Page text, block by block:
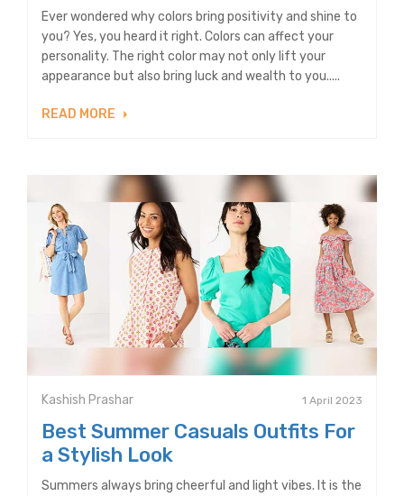
Ever wondered why colors bring positivity and shine to
you? Yes, you heard it right. Colors can affect your
personality. The right color may not only lift your
appearance but also bring luck and wealth to you.....
READ MORE
Kashish Prashar 1 April 2023
Best Summer Casuals Outfits For
a Stylish Look
Summers always bring cheerful and light vibes. It is the